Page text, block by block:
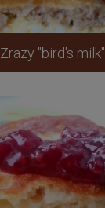
Zrazy "bird's milk"